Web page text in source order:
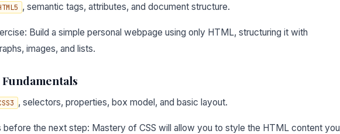
, semantic tags, attributes, and document structure.
Build a simple personal webpage using only HTML, structuring it with
images, and lists.
Fundamentals
, selectors, properties, box model, and basic layout.
before the next step: Mastery of CSS will allow you to style the HTML content you